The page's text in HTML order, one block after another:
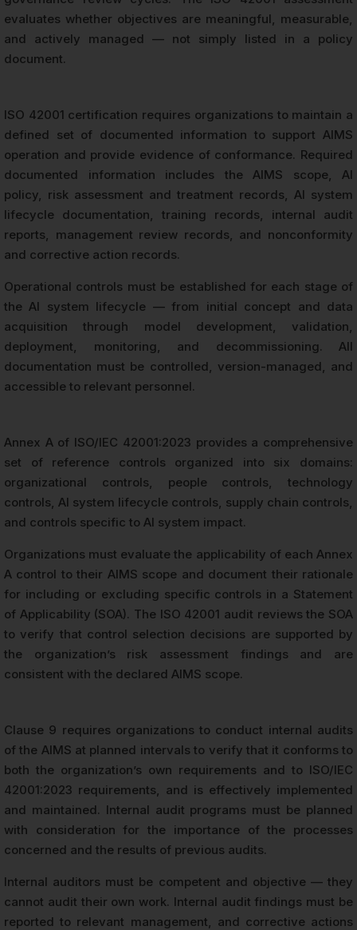
evaluates whether objectives are meaningful, measurable,
and actively managed — not simply listed in a policy
document.
ISO 42001 certification requires organizations to maintain a
defined set of documented information to support AIMS
operation and provide evidence of conformance. Required
documented information includes the AIMS scope, AI
policy, risk assessment and treatment records, AI system
lifecycle documentation, training records, internal audit
reports, management review records, and nonconformity
and corrective action records.
Operational controls must be established for each stage of
the AI system lifecycle — from initial concept and data
acquisition through model development, validation,
deployment, monitoring, and decommissioning. All
documentation must be controlled, version-managed, and
accessible to relevant personnel.
Annex A of ISO/IEC 42001:2023 provides a comprehensive
set of reference controls organized into six domains:
organizational controls, people controls, technology
controls, AI system lifecycle controls, supply chain controls,
and controls specific to AI system impact.
Organizations must evaluate the applicability of each Annex
A control to their AIMS scope and document their rationale
for including or excluding specific controls in a Statement
of Applicability (SOA). The ISO 42001 audit reviews the SOA
to verify that control selection decisions are supported by
the organization’s risk assessment findings and are
consistent with the declared AIMS scope.
Clause 9 requires organizations to conduct internal audits
of the AIMS at planned intervals to verify that it conforms to
both the organization’s own requirements and to ISO/IEC
42001:2023 requirements, and is effectively implemented
and maintained. Internal audit programs must be planned
with consideration for the importance of the processes
concerned and the results of previous audits.
Internal auditors must be competent and objective — they
cannot audit their own work. Internal audit findings must be
reported to relevant management, and corrective actions